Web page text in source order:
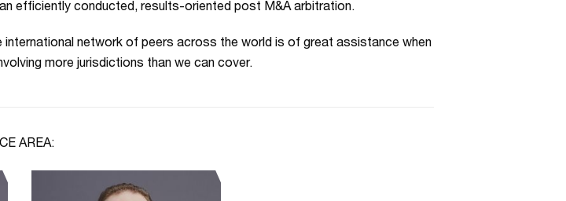
efficiently conducted, results-oriented post M&A arbitration.
international network of peers across the world is of great assistance when
more jurisdictions than we can cover.
AREA: